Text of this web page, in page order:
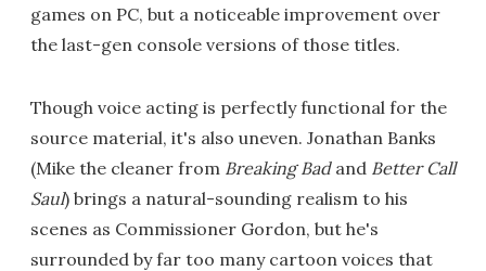
games on PC, but a noticeable improvement over
the last-gen console versions of those titles.
Though voice acting is perfectly functional for the
source material, it's also uneven. Jonathan Banks
(Mike the cleaner from Breaking Badand Better Call
Saul) brings a natural-sounding realism to his
scenes as Commissioner Gordon, but he's
surrounded by far too many cartoon voices that